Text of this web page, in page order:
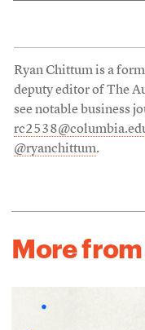
Ryan Chittum is a
deputy editor of The
see notable business
@ryanchittum.
More from